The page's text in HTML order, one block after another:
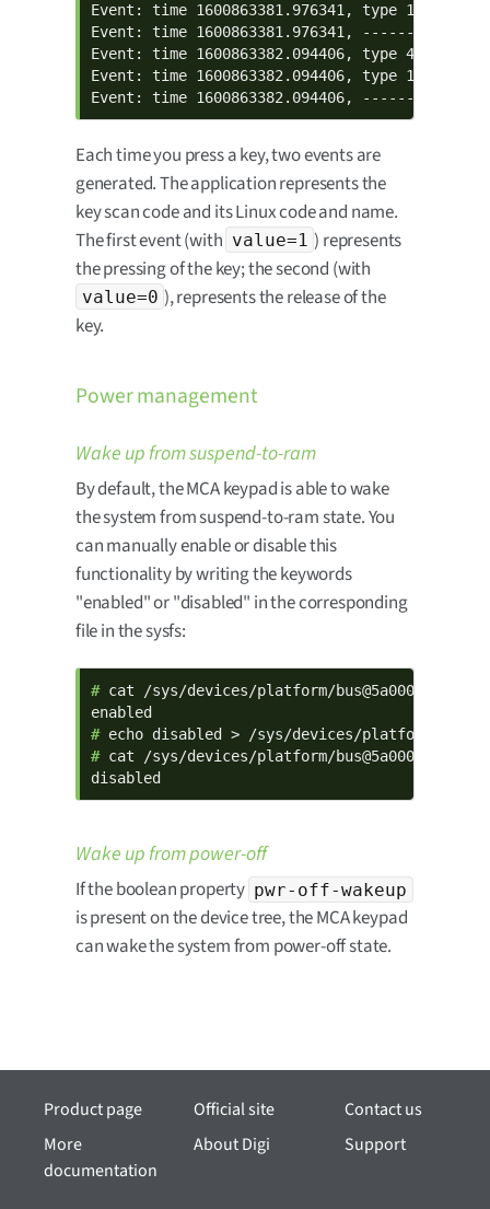
Event: time 1600863381.976341, type 1 (Key),
Event: time 1600863381.976341,
Event: time 1600863382.094406, type 4
Event: time 1600863382.094406, type 1 (Key),
Event: time 1600863382.094406,
Each time you press a key, two events are
generated. The application represents the
key scan code and its Linux code and name.
The first event (with value=1 ) represents
the pressing of the key; the second (with
value=0 ), represents the release of the
key.
Power management
Wake up from suspend-to-ram
By default, the MCA keypad is able to wake
the system from suspend-to-ram state. You
can manually enable or disable this
functionality by writing the keywords
"enabled" or "disabled" in the corresponding
file in the sysfs:
# cat /sys/devices/platform/bus@5a000000/
#
# cat /sys/devices/platform/bus@5a000000/
disabled
Wake up from power-off
If the boolean property pwr-off-wakeup
is present on the device tree, the MCA keypad
can wake the system from power-off state.
Product page
More
documentation
Official site
About Digi
Contact us
Support